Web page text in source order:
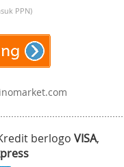
PPN)
berlogo VISA,